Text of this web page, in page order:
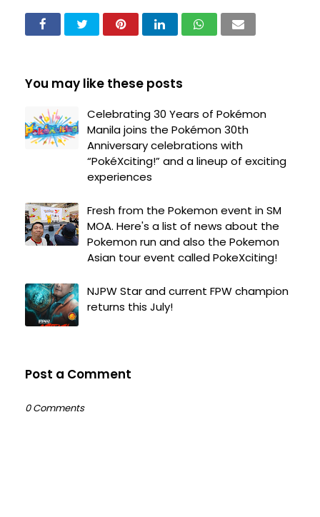
You may like these posts
Celebrating 30 Years of Pokémon
Manila joins the Pokémon 30th
Anniversary celebrations with
“PokéXciting!” and a lineup of exciting
experiences
Fresh from the Pokemon event in SM
MOA. Here's a list of news about the
Pokemon run and also the Pokemon
Asian tour event called PokeXciting!
NJPW Star and current FPW champion
returns this July!
Post a Comment
0 Comments